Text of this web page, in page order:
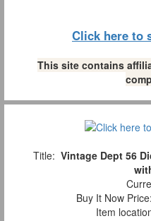
Click here to
This site contains
Title: Vintage Dept 56
Buy It Now Price:
Item